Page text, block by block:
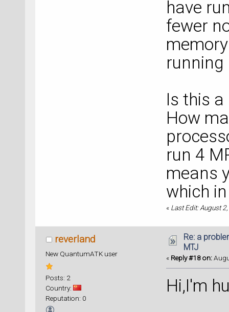
have
fewer
running
Is this
How
run 4
means
which
« Last Edit: August
reverland
New QuantumATK user
Posts: 2
Country:
Reputation: 0
Re: a
MTJ
« Reply #18 on:
Hi,I'm